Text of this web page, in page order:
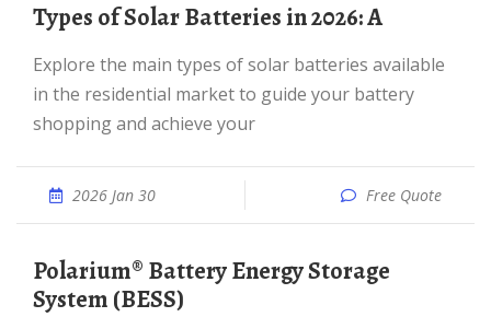
Types of Solar Batteries in 2026: A
Explore the main types of solar batteries available
in the residential market to guide your battery
shopping and achieve your
2026 Jan 30 Free Quote
Polarium® Battery Energy Storage
System (BESS)